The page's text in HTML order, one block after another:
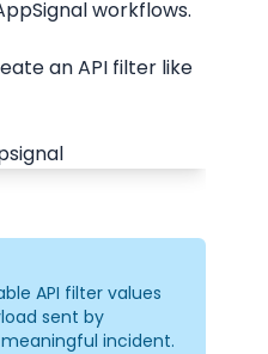
workflows.
an API filter like
API filter values
sent by
incident.